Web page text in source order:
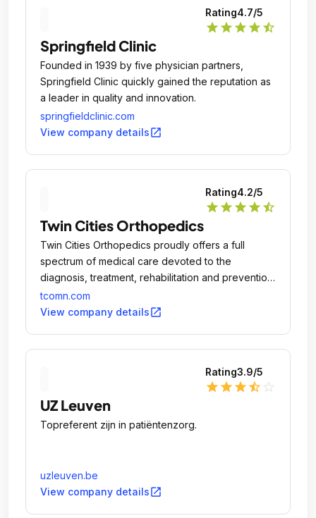
Rating4.7/5
star star star star star_half
Springfield Clinic
Founded in 1939 by five physician partners,
Springfield Clinic quickly gained the reputation as
a leader in quality and innovation.
springfieldclinic.com
View company detailsopen_in_new
Rating4.2/5
star star star star star_half
Twin Cities Orthopedics
Twin Cities Orthopedics proudly offers a full
spectrum of medical care devoted to the
diagnosis, treatment, rehabilitation and prevention
of injuries and conditions that affect muscles, joints
and bones.
tcomn.com
View company detailsopen_in_new
Rating3.9/5
star star star star_half
UZ Leuven
Topreferent zijn in patiëntenzorg.
uzleuven.be
View company detailsopen_in_new